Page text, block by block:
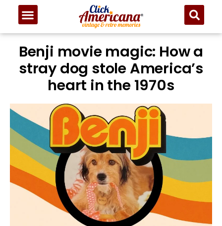
Benji movie magic: How a
stray dog stole America’s
heart in the 1970s